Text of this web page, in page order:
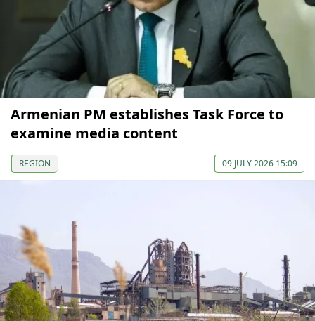
Armenian PM establishes Task Force to
examine media content
REGION 09 JULY 2026 15:09